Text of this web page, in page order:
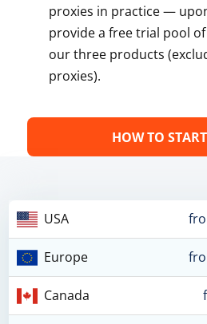
proxies in practice —
provide a free trial pool
our three products
proxies).
HOW TO
USA
Europe
Canada